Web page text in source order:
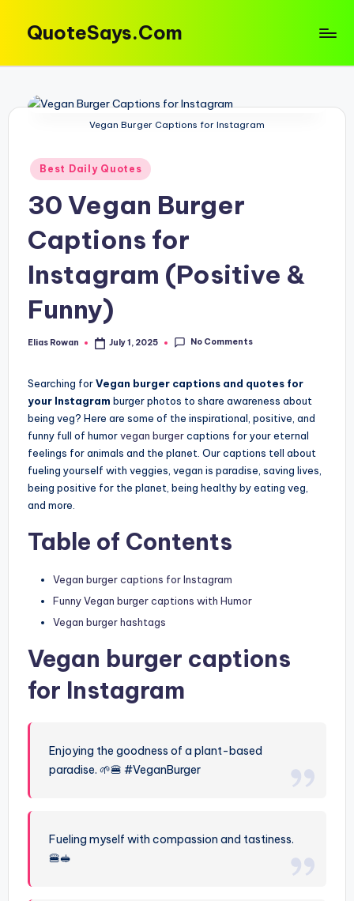
content
QuoteSays.Com
Captions
That
Vegan Burger Captions for Instagram
Posted
in
Best Daily Quotes
30 Vegan Burger
Captions for
Instagram (Positive &
Funny)
Posted
Elias Rowan July 1, 2025 No Comments
Searching forVegan burger captions and quotes for
your Instagram burger photos to share awareness about
being veg? Here are some of the inspirational, positive, and
funny full of humorvegan burgercaptions for your eternal
feelings for animals and the planet. Our captions tell about
fueling yourself with veggies, vegan is paradise, saving lives,
being positive for the planet, being healthy by eating veg,
and more.
Table of Contents
Vegan burger captions for Instagram
Funny Vegan burger captions with Humor
Vegan burger hashtags
Vegan burger captions
for Instagram
Enjoying the goodness of a plant-based
paradise. 🌱🍔 #VeganBurger
Fueling myself with compassion and tastiness.
🍔🥪